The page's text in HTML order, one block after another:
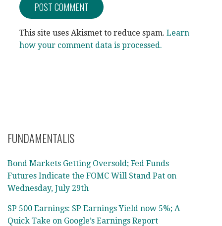
This site uses Akismet to reduce spam. Learn
how your comment data is processed.
FUNDAMENTALIS
Bond Markets Getting Oversold; Fed Funds
Futures Indicate the FOMC Will Stand Pat on
Wednesday, July 29th
SP 500 Earnings: SP Earnings Yield now 5%; A
Quick Take on Google’s Earnings Report